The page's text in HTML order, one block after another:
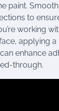
paint.
to
working
applying
enhance
through.